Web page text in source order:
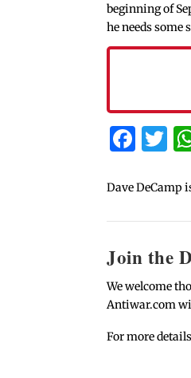
beginning of
he needs some
Dave DeCamp
Join the
We welcome
Antiwar.com
For more